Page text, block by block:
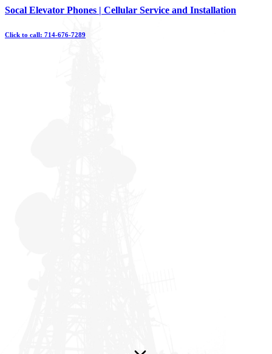
Skip
content
Socal Elevator Phones | Cellular Service and Installation
Click to call: 714-676-7289